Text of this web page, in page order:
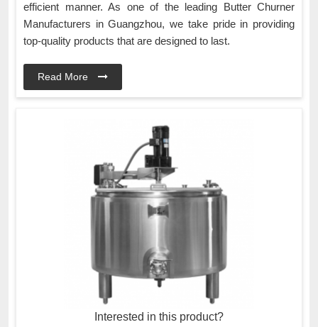
efficient manner. As one of the leading Butter Churner
Manufacturers in Guangzhou, we take pride in providing
top-quality products that are designed to last.
Read More
Interested in this product?